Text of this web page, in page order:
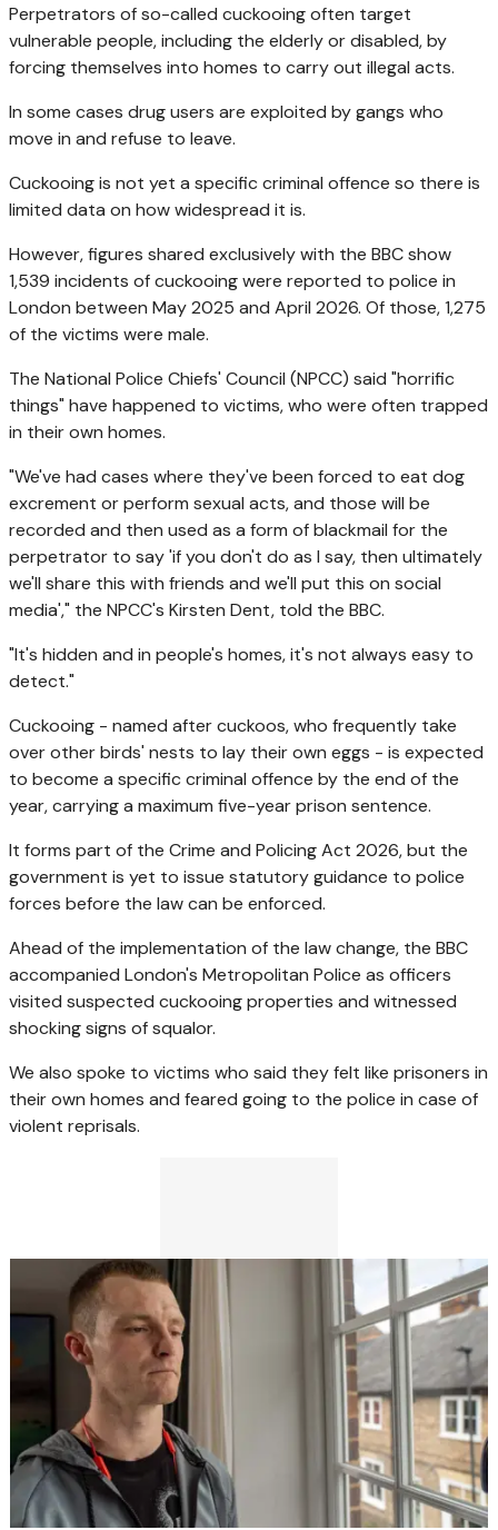
Perpetrators of so-called cuckooing often target
vulnerable people, including the elderly or disabled, by
forcing themselves into homes to carry out illegal acts.
In some cases drug users are exploited by gangs who
move in and refuse to leave.
Cuckooing is not yet a specific criminal offence so there is
limited data on how widespread it is.
However, figures shared exclusively with the BBC show
1,539 incidents of cuckooing were reported to police in
London between May 2025 and April 2026. Of those, 1,275
of the victims were male.
The National Police Chiefs' Council (NPCC) said "horrific
things" have happened to victims, who were often trapped
in their own homes.
"We've had cases where they've been forced to eat dog
excrement or perform sexual acts, and those will be
recorded and then used as a form of blackmail for the
perpetrator to say 'if you don't do as I say, then ultimately
we'll share this with friends and we'll put this on social
media'," the NPCC's Kirsten Dent, told the BBC.
"It's hidden and in people's homes, it's not always easy to
detect."
Cuckooing - named after cuckoos, who frequently take
over other birds' nests to lay their own eggs - is expected
to become a specific criminal offence by the end of the
year, carrying a maximum five-year prison sentence.
It forms part of the Crime and Policing Act 2026, but the
government is yet to issue statutory guidance to police
forces before the law can be enforced.
Ahead of the implementation of the law change, the BBC
accompanied London's Metropolitan Police as officers
visited suspected cuckooing properties and witnessed
shocking signs of squalor.
We also spoke to victims who said they felt like prisoners in
their own homes and feared going to the police in case of
violent reprisals.